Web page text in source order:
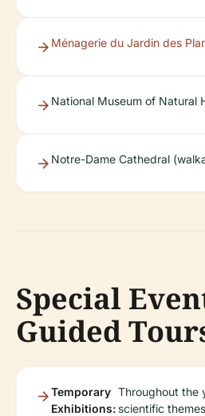
Ménagerie du Jardin des
National Museum of Natural
Notre-Dame Cathedral
Special
Guided
Temporary
Exhibitions:
Throughout the
scientific